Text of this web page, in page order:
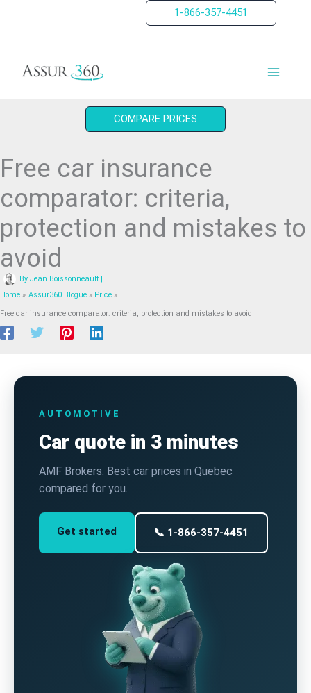
1-866-357-4451
COMPARE PRICES
Free car insurance
comparator: criteria,
protection and mistakes to
avoid
By Jean Boissonneault |
Home
Assur360 Blogue Price
Free car insurance comparator: criteria, protection and mistakes to avoid
AUTOMOTIVE
Car quote in 3 minutes
AMF Brokers. Best car prices in Quebec
compared for you.
Get started 📞 1-866-357-4451